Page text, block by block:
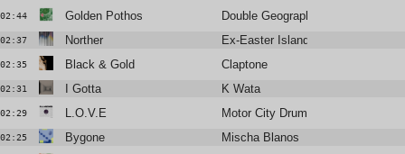
02:44 Golden Pothos Double Geography
02:37 Norther Ex-Easter Island Head
02:35 Black & Gold Claptone
02:31 I Gotta K Wata
02:29 L.O.V.E Motor City Drum Ensemble
02:25 Bygone Mischa Blanos